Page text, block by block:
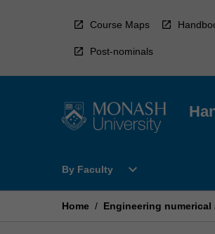
Course Maps
Post-nominals
By Faculty
Open
Faculty
expand_more
Home / Engineering numerical